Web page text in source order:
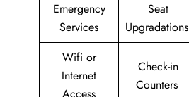
Emergency
Services
Seat
Upgradations
Wifi or
Internet
Check-in
Counters